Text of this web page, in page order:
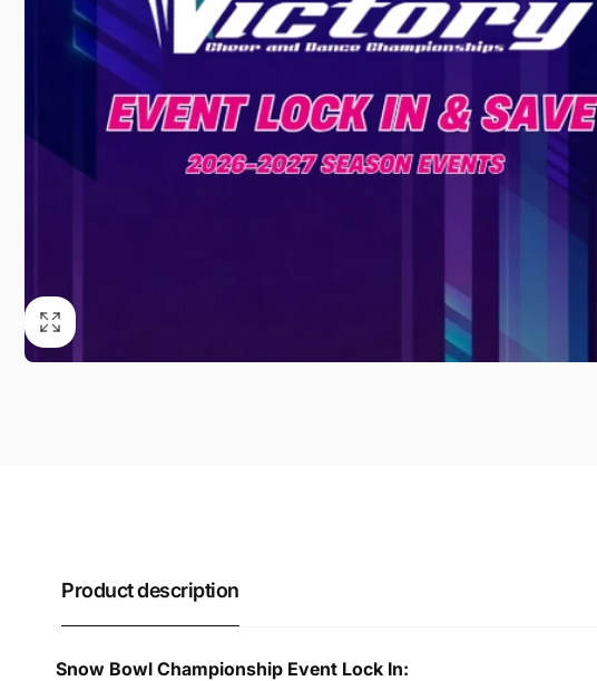
Product description
Snow Bowl Championship Event Lock In: